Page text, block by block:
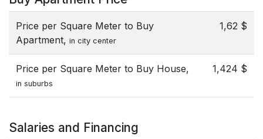
Price per Square Meter to Buy
Apartment, in city center
1,62 $
Price per Square Meter to Buy House,
in suburbs
1,424 $
Salaries and Financing